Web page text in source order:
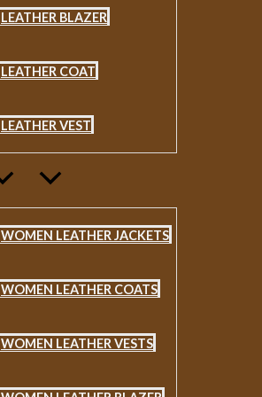
LEATHER BLAZER
LEATHER COAT
LEATHER VEST
WOMEN LEATHER JACKETS
WOMEN LEATHER COATS
WOMEN LEATHER VESTS